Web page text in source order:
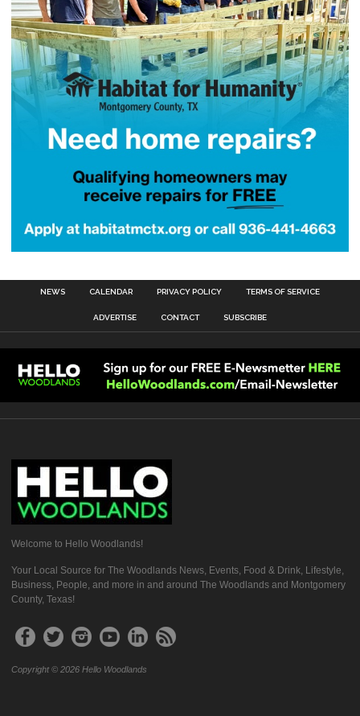
NEWS CALENDAR PRIVACY POLICY TERMS OF SERVICE
ADVERTISE CONTACT SUBSCRIBE
Welcome to Hello Woodlands!
Your Local Source for The Woodlands News, Events, Food & Drink, Lifestyle,
Business, People, and more in and around The Woodlands and Montgomery
County, Texas!
Copyright © 2026 Hello Woodlands